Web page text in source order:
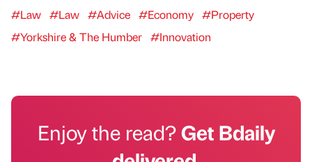
#Law #Law #Advice #Economy #Property
#Yorkshire & The Humber #Innovation
Enjoy the read?Get Bdaily